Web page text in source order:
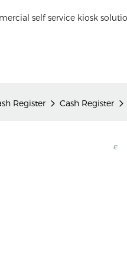
self service kiosk
Register Cash Register